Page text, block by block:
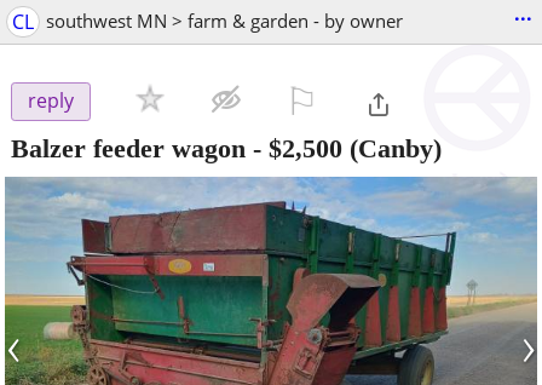
CL southwest MN > farm & garden - by owner ...
reply
Balzer feeder wagon - $2,500 (Canby)
‹ ›